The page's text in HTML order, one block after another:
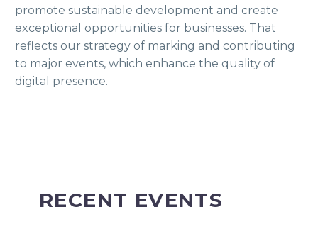
promote sustainable development and create
exceptional opportunities for businesses. That
reflects our strategy of marking and contributing
to major events, which enhance the quality of
digital presence.
RECENT EVENTS